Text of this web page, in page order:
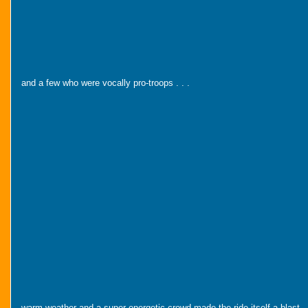
and a few who were vocally pro-troops . . .